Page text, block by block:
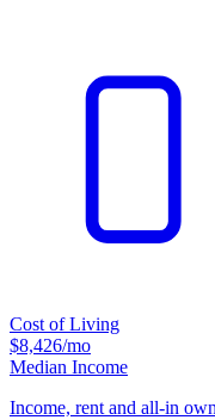
Cost of Living
$8,426/mo
Median Income
Income, rent and all-in